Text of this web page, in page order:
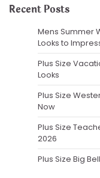
Recent Posts
Mens Summer
Looks to
Plus Size
Looks
Plus Size
Now
Plus Size
2026
Plus Size Big